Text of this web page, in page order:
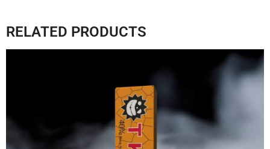
RELATED PRODUCTS